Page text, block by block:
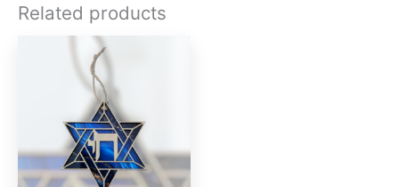
Related products